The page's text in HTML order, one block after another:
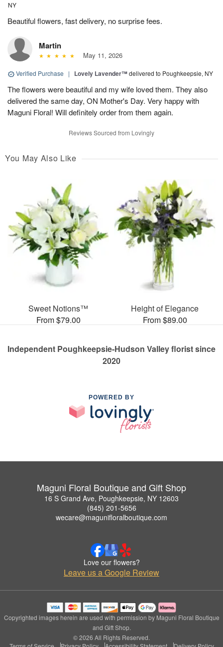
NY
Beautiful flowers, fast delivery, no surprise fees.
Martin
May 11, 2026
Verified Purchase | Lovely Lavender™delivered to Poughkeepsie, NY
The flowers were beautiful and my wife loved them. They also
delivered the same day, ON Mother's Day. Very happy with
Maguni Floral! Will definitely order from them again.
Reviews Sourced from Lovingly
You May Also Like
Sweet Notions™
From $79.00
Height of Elegance
From $89.00
Independent Poughkeepsie-Hudson Valley florist since
2020
POWERED BY
Maguni Floral Boutique and Gift Shop
16 S Grand Ave, Poughkeepsie, NY 12603
(845) 201-5656
wecare@magunifloralboutique.com
Love our flowers?
Leave us a Google Review
Copyrighted images herein are used with permission by Maguni Floral Boutique
and Gift Shop.
© 2026 All Rights Reserved.